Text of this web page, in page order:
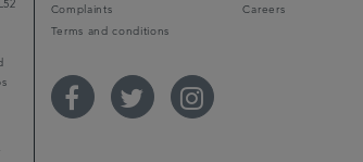
Complaints
Careers
Terms and conditions